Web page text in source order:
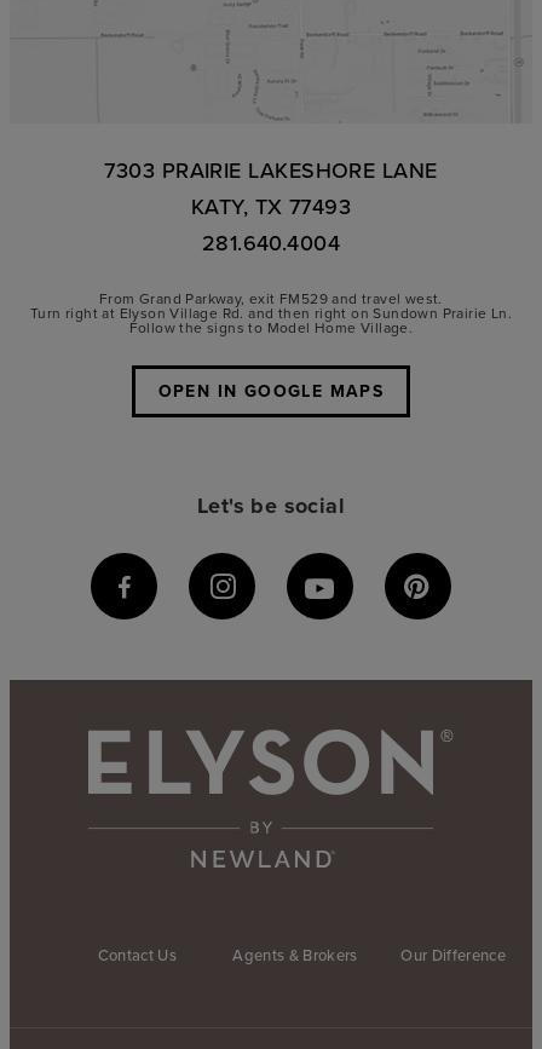
7303 PRAIRIE LAKESHORE LANE
KATY, TX 77493
281.640.4004
From Grand Parkway, exit FM529 and travel west.
Turn right at Elyson Village Rd. and then right on Sundown Prairie Ln.
Follow the signs to Model Home Village.
OPEN IN GOOGLE MAPS
Let's be social
Contact Us Agents & Brokers Our Difference